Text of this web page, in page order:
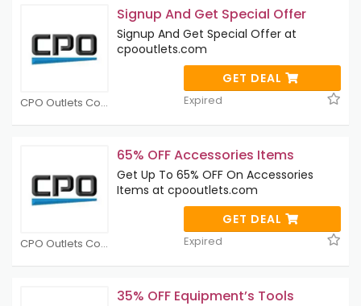
CPO Outlets Coupons
Signup And Get Special Offer
Signup And Get Special Offer at
cpooutlets.com
GET DEAL
Expired
CPO Outlets Coupons
65% OFF Accessories Items
Get Up To 65% OFF On Accessories
Items at cpooutlets.com
GET DEAL
Expired
35% OFF Equipment’s Tools